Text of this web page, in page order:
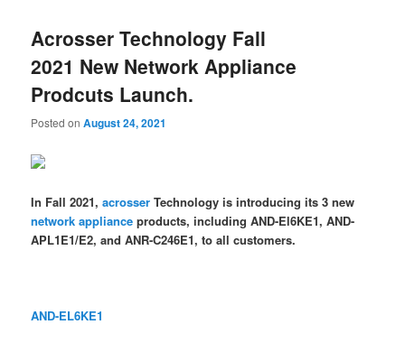
Acrosser Technology Fall
2021 New Network Appliance
Prodcuts Launch.
Posted onAugust 24, 2021
In Fall 2021,acrosser Technology is introducing its 3 new
network appliance products, including AND-El6KE1, AND-
APL1E1/E2, and ANR-C246E1, to all customers.
AND-EL6KE1